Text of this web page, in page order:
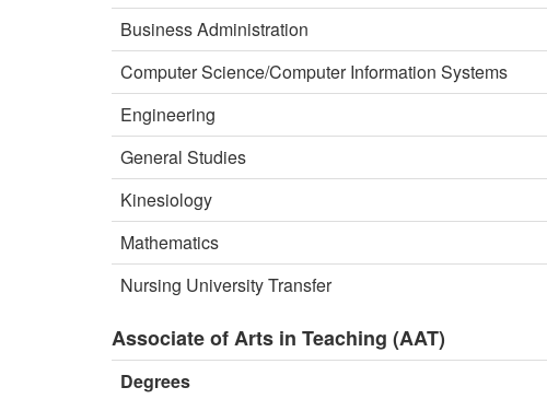
Business Administration
Computer Science/Computer Information Systems
Engineering
General Studies
Kinesiology
Mathematics
Nursing University Transfer
Associate of Arts in Teaching (AAT)
Degrees